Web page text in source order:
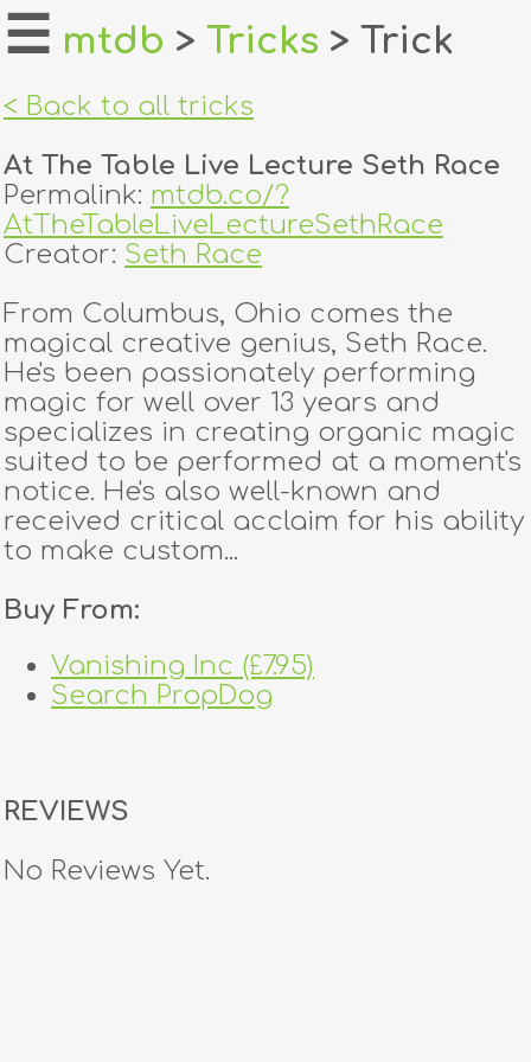
home
login
register
dealers
tricks
creators
contact
☰ mtdb > Tricks > Trick
< Back to all tricks
At The Table Live Lecture Seth Race
Permalink: mtdb.co/?
AtTheTableLiveLectureSethRace
Creator: Seth Race
From Columbus, Ohio comes the
magical creative genius, Seth Race.
He's been passionately performing
magic for well over 13 years and
specializes in creating organic magic
suited to be performed at a moment's
notice. He's also well-known and
received critical acclaim for his ability
to make custom...
Buy From:
Vanishing Inc (£7.95)
Search PropDog
REVIEWS
No Reviews Yet.